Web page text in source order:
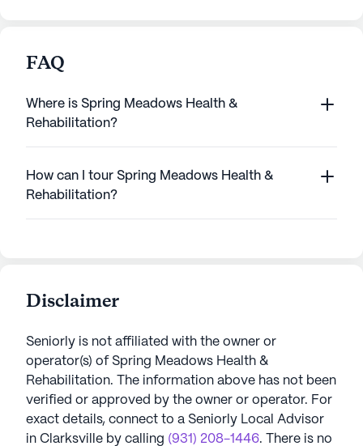
FAQ
Where is Spring Meadows Health &
Rehabilitation?
How can I tour Spring Meadows Health &
Rehabilitation?
Disclaimer
Seniorly is not affiliated with the owner or
operator(s) of Spring Meadows Health &
Rehabilitation. The information above has not been
verified or approved by the owner or operator. For
exact details, connect to a Seniorly Local Advisor
in Clarksville by calling (931) 208-1446. There is no